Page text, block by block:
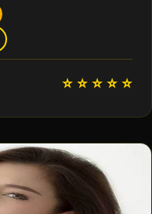
⭐ ⭐ ⭐ ⭐ ⭐